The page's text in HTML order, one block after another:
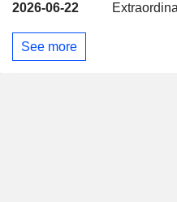
2026-06-22
See more